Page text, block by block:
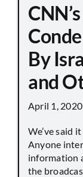
By
and
April 1, 2020
We’ve said
Anyone
information
the